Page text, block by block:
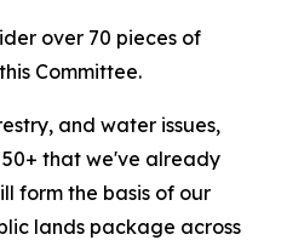
over 70 pieces of
Committee.
and water issues,
that we've already
form the basis of our
lands package across